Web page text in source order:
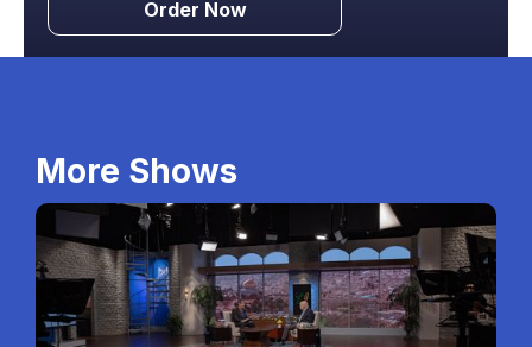
Order Now
More Shows